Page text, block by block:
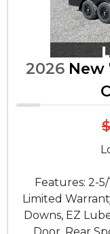
2026 New
Features: 2-
Limited
Downs, EZ